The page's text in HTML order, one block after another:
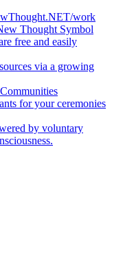
work
Thought Symbol
free and easily
via a growing
for your ceremonies
by voluntary